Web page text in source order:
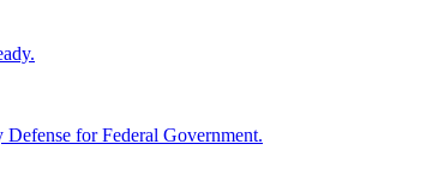
for Federal Government.